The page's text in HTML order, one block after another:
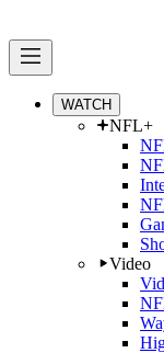
WATCH
NFL+
Video